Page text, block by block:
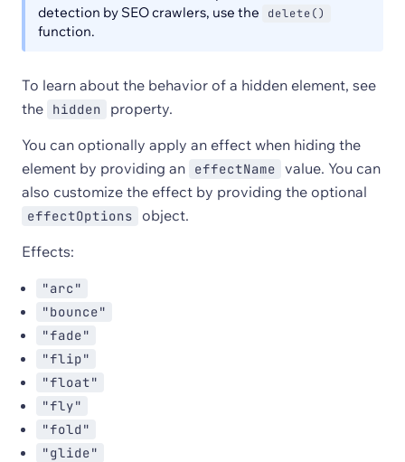
detection by SEO crawlers, use the
delete()
function.
To learn about the behavior of a hidden element, see
the
hidden
property.
You can optionally apply an effect when hiding the
element by providing an
effectName
value. You can
also customize the effect by providing the optional
effectOptions
object.
Effects:
"arc"
"bounce"
"fade"
"flip"
"float"
"fly"
"fold"
"glide"